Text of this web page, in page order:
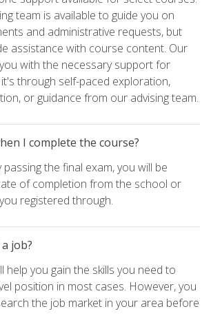
team is available to guide you on
and administrative requests, but
assistance with course content. Our
with the necessary support for
through self-paced exploration,
or guidance from our advising team.
I complete the course?
the final exam, you will be
of completion from the school or
registered through.
job?
help you gain the skills you need to
position in most cases. However, you
the job market in your area before